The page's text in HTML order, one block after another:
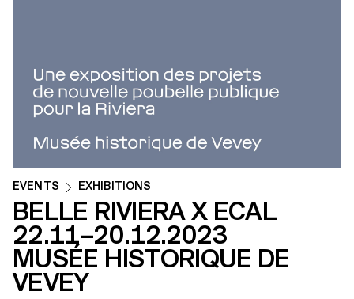
EVENTS EXHIBITIONS
BELLE RIVIERA X ECAL
22.11–20.12.2023
MUSÉE HISTORIQUE DE
VEVEY